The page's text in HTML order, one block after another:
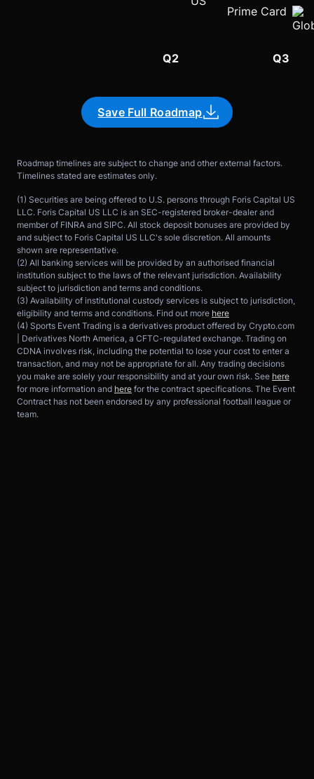
Prime Card
Q2 Q3
Save Full Roadmap
Roadmap timelines are subject to change and other external factors.
Timelines stated are estimates only.
(1) Securities are being offered to U.S. persons through Foris Capital US
LLC. Foris Capital US LLC is an SEC-registered broker-dealer and
member of FINRA and SIPC. All stock deposit bonuses are provided by
and subject to Foris Capital US LLC's sole discretion. All amounts
shown are representative.
(2) All banking services will be provided by an authorised financial
institution subject to the laws of the relevant jurisdiction. Availability
subject to jurisdiction and terms and conditions.
(3) Availability of institutional custody services is subject to jurisdiction,
eligibility and terms and conditions. Find out more here
(4) Sports Event Trading is a derivatives product offered by Crypto.com
| Derivatives North America, a CFTC-regulated exchange. Trading on
CDNA involves risk, including the potential to lose your cost to enter a
transaction, and may not be appropriate for all. Any trading decisions
you make are solely your responsibility and at your own risk. See here
for more information and here for the contract specifications. The Event
Contract has not been endorsed by any professional football league or
team.